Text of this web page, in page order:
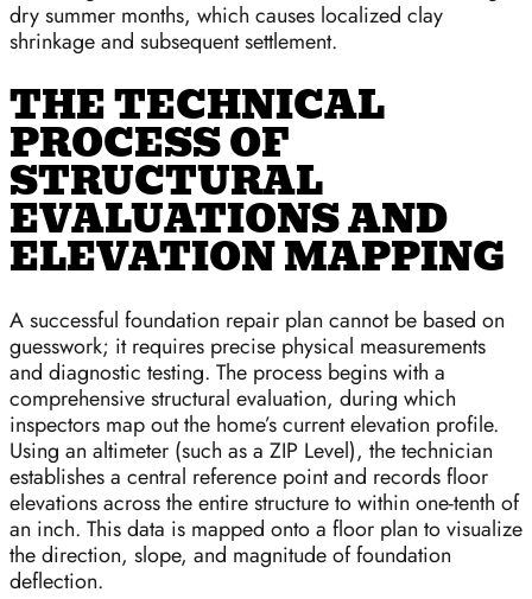
dry summer months, which causes localized clay
shrinkage and subsequent settlement.
THE TECHNICAL
PROCESS OF
STRUCTURAL
EVALUATIONS AND
ELEVATION MAPPING
A successful foundation repair plan cannot be based on
guesswork; it requires precise physical measurements
and diagnostic testing. The process begins with a
comprehensive structural evaluation, during which
inspectors map out the home’s current elevation profile.
Using an altimeter (such as a ZIP Level), the technician
establishes a central reference point and records floor
elevations across the entire structure to within one-tenth of
an inch. This data is mapped onto a floor plan to visualize
the direction, slope, and magnitude of foundation
deflection.